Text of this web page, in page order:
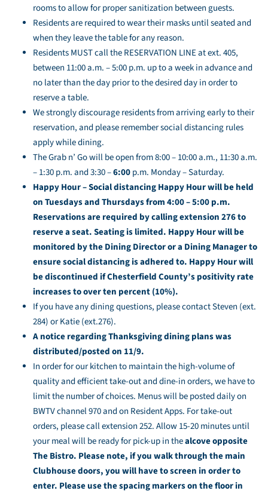
rooms to allow for proper sanitization between guests.
Residents are required to wear their masks until seated and
when they leave the table for any reason.
Residents MUST call the RESERVATION LINE at ext. 405,
between 11:00 a.m. – 5:00 p.m. up to a week in advance and
no later than the day prior to the desired day in order to
reserve a table.
We strongly discourage residents from arriving early to their
reservation, and please remember social distancing rules
apply while dining.
The Grab n’ Go will be open from 8:00 – 10:00 a.m., 11:30 a.m.
– 1:30 p.m. and 3:30 –6:00p.m. Monday – Saturday.
Happy Hour – Social distancing Happy Hour will be held
on Tuesdays and Thursdays from 4:00 – 5:00 p.m.
Reservations are required by calling extension 276 to
reserve a seat. Seating is limited. Happy Hour will be
monitored by the Dining Director or a Dining Manager to
ensure social distancing is adhered to. Happy Hour will
be discontinued if Chesterfield County’s positivity rate
increases to over ten percent (10%).
If you have any dining questions, please contact Steven (ext.
284) or Katie (ext.276).
A notice regarding Thanksgiving dining plans was
distributed/posted on 11/9.
In order for our kitchen to maintain the high-volume of
quality and efficient take-out and dine-in orders, we have to
limit the number of choices. Menus will be posted daily on
BWTV channel 970 and on Resident Apps. For take-out
orders, please call extension 252. Allow 15-20 minutes until
your meal will be ready for pick-up in thealcove opposite
The Bistro. Please note, if you walk through the main
Clubhouse doors, you will have to screen in order to
enter. Please use the spacing markers on the floor in